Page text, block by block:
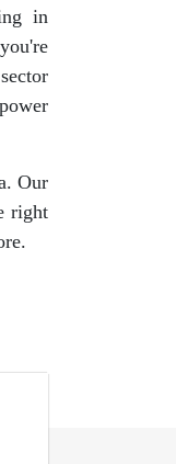
in
Our
right